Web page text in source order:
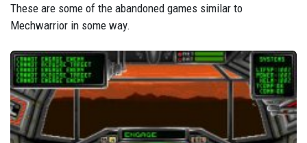
These are some of the abandoned games similar to
Mechwarrior in some way.